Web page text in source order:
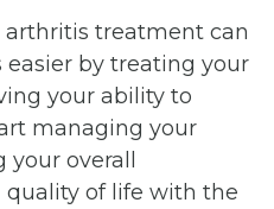
arthritis treatment can
by treating your
your ability to
managing your
overall
of life with the